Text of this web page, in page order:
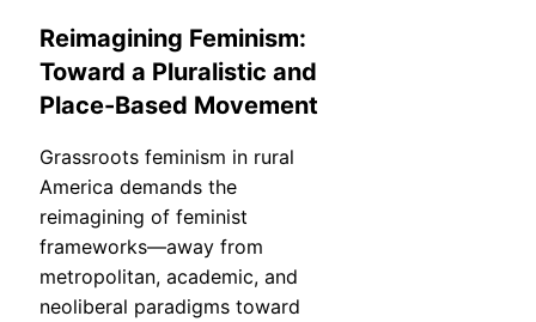
Reimagining Feminism:
Toward a Pluralistic and
Place-Based Movement
Grassroots feminism in rural
America demands the
reimagining of feminist
frameworks—away from
metropolitan, academic, and
neoliberal paradigms toward